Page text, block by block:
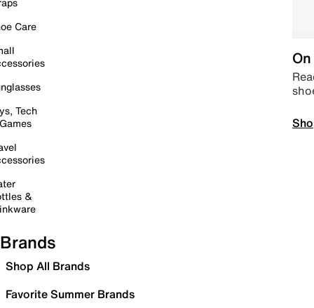
Care
Tech
&
Brands
Shop All Brands
Favorite Summer Brands